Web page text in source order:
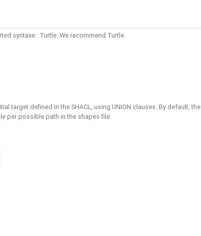
syntaxe : Turtle. We recommend Turtle.
target defined in the SHACL, using UNION clauses. By default, the
per possible path in the shapes file.